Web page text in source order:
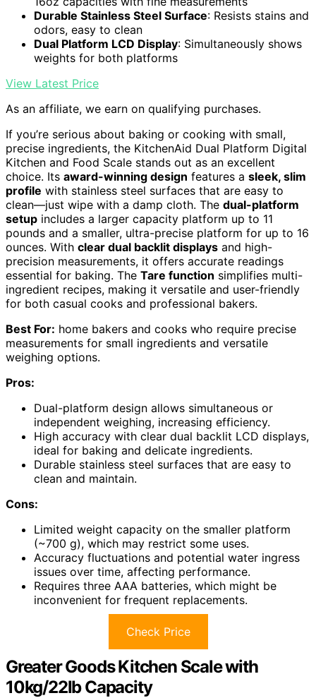
Durable Stainless Steel Surface: Resists stains and
odors, easy to clean
Dual Platform LCD Display: Simultaneously shows
weights for both platforms
View Latest Price
As an affiliate, we earn on qualifying purchases.
If you’re serious about baking or cooking with small,
precise ingredients, the KitchenAid Dual Platform Digital
Kitchen and Food Scale stands out as an excellent
choice. Its award-winning design features a sleek, slim
profile with stainless steel surfaces that are easy to
clean—just wipe with a damp cloth. The dual-platform
setup includes a larger capacity platform up to 11
pounds and a smaller, ultra-precise platform for up to 16
ounces. With clear dual backlit displays and high-
precision measurements, it offers accurate readings
essential for baking. The Tare function simplifies multi-
ingredient recipes, making it versatile and user-friendly
for both casual cooks and professional bakers.
Best For: home bakers and cooks who require precise
measurements for small ingredients and versatile
weighing options.
Pros:
Dual-platform design allows simultaneous or
independent weighing, increasing efficiency.
High accuracy with clear dual backlit LCD displays,
ideal for baking and delicate ingredients.
Durable stainless steel surfaces that are easy to
clean and maintain.
Cons:
Limited weight capacity on the smaller platform
(~700 g), which may restrict some uses.
Accuracy fluctuations and potential water ingress
issues over time, affecting performance.
Requires three AAA batteries, which might be
inconvenient for frequent replacements.
Check Price
Greater Goods Kitchen Scale with
10kg/22lb Capacity